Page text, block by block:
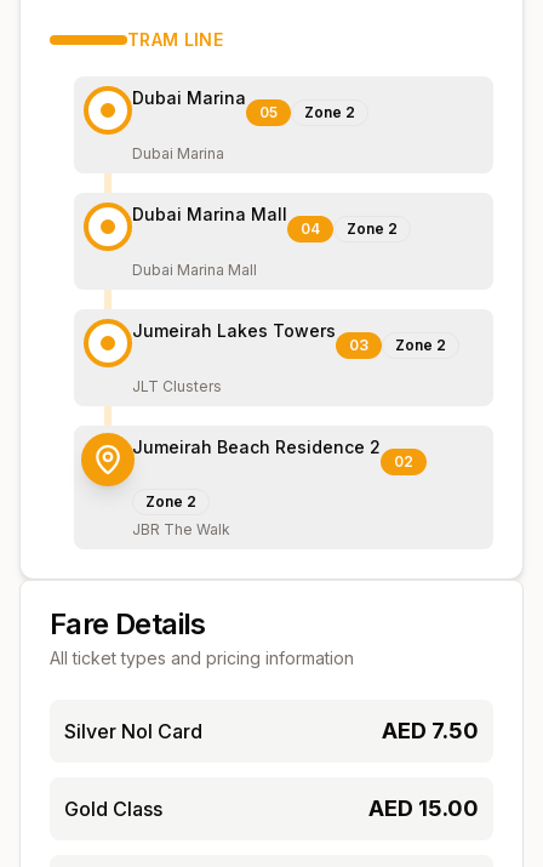
TRAM LINE
Dubai Marina
05 Zone 2
Dubai Marina
Dubai Marina Mall
04 Zone 2
Dubai Marina Mall
Jumeirah Lakes Towers
03 Zone 2
JLT Clusters
Jumeirah Beach Residence 2
02
Zone 2
JBR The Walk
Fare Details
All ticket types and pricing information
Silver Nol Card AED 7.50
Gold Class AED 15.00